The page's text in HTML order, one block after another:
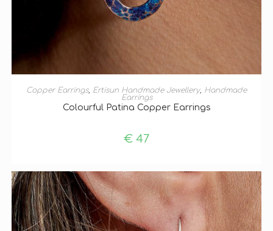
ADD TO BASKET
Copper Earrings, Ertisun Handmade Jewellery, Handmade
Earrings
Colourful Patina Copper Earrings
€ 47